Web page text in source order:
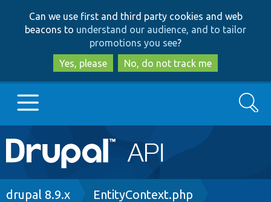
to
main
content
to
search
Can we use first and third party cookies and web
beacons to understand our audience, and to tailor
promotions you see?
Yes, please
No, do not track me
Main
navigation
Go to Drupal.org
Search
Breadcrumb
drupal 8.9.x EntityContext.php